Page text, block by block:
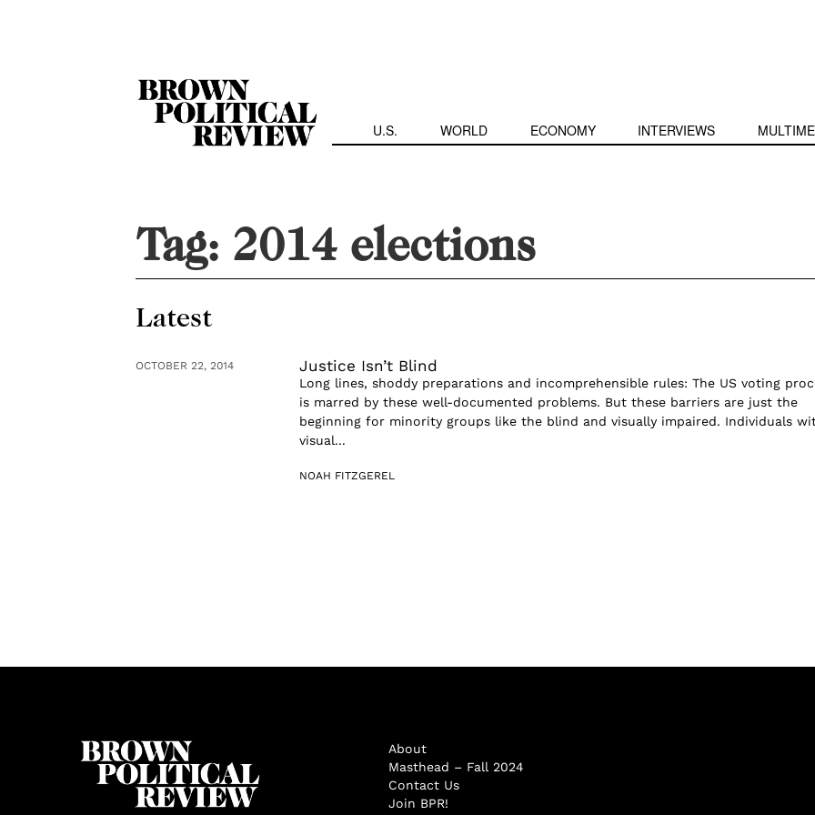
U.S. WORLD ECONOMY INTERVIEWS
Tag: 2014 elections
Latest
OCTOBER 22, 2014 Justice Isn’t Blind
Long lines, shoddy preparations and incomprehensible rules: The US voting
is marred by these well-documented problems. But these barriers are just the
beginning for minority groups like the blind and visually impaired. Individuals
visual...
NOAH FITZGEREL
About
Masthead – Fall 2024
Contact Us
Join BPR!